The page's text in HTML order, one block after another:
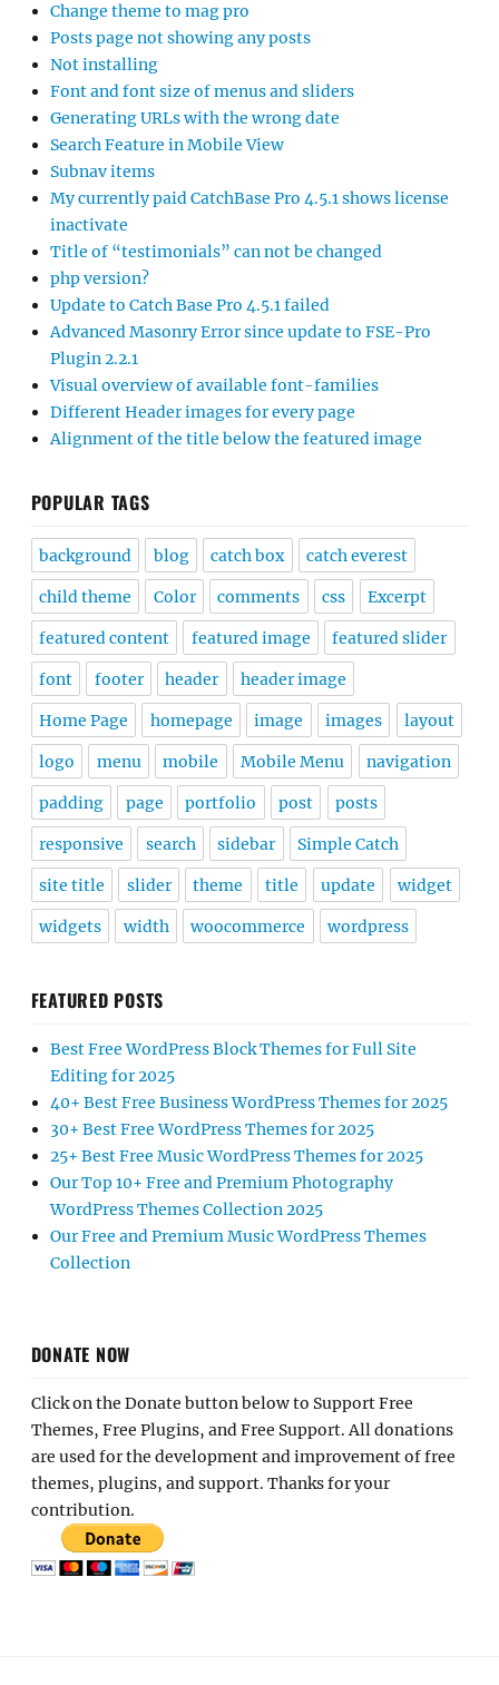
Change theme to mag pro
Posts page not showing any posts
Not installing
Font and font size of menus and sliders
Generating URLs with the wrong date
Search Feature in Mobile View
Subnav items
My currently paid CatchBase Pro 4.5.1 shows license
inactivate
Title of “testimonials” can not be changed
php version?
Update to Catch Base Pro 4.5.1 failed
Advanced Masonry Error since update to FSE-Pro
Plugin 2.2.1
Visual overview of available font-families
Different Header images for every page
Alignment of the title below the featured image
POPULAR TAGS
background blog catch box catch everest
child theme Color comments css Excerpt
featured content featured image featured slider
font footer header header image
Home Page homepage image images layout
logo menu mobile Mobile Menu navigation
padding page portfolio post posts
responsive search sidebar Simple Catch
site title slider theme title update widget
widgets width woocommerce wordpress
FEATURED POSTS
Best Free WordPress Block Themes for Full Site
Editing for 2025
40+ Best Free Business WordPress Themes for 2025
30+ Best Free WordPress Themes for 2025
25+ Best Free Music WordPress Themes for 2025
Our Top 10+ Free and Premium Photography
WordPress Themes Collection 2025
Our Free and Premium Music WordPress Themes
Collection
DONATE NOW
Click on the Donate button below to Support Free
Themes, Free Plugins, and Free Support. All donations
are used for the development and improvement of free
themes, plugins, and support. Thanks for your
contribution.